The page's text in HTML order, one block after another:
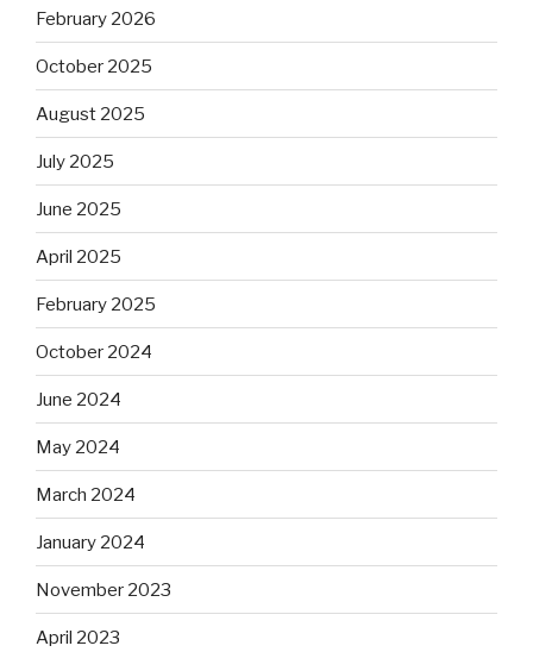
February 2026
October 2025
August 2025
July 2025
June 2025
April 2025
February 2025
October 2024
June 2024
May 2024
March 2024
January 2024
November 2023
April 2023